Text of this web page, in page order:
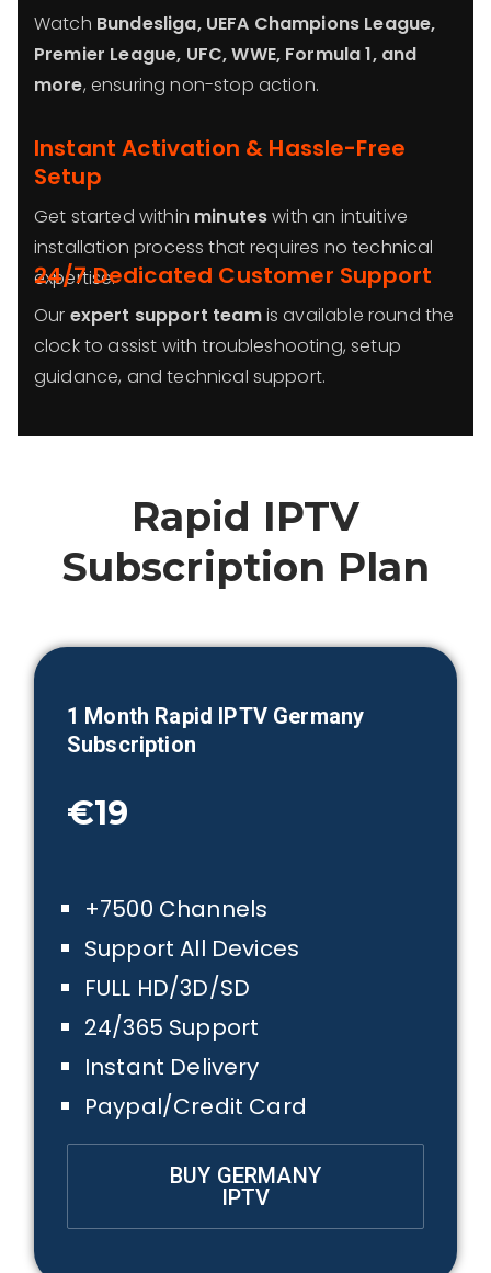
Watch Bundesliga, UEFA Champions League,
Premier League, UFC, WWE, Formula 1, and
more, ensuring non-stop action.
Instant Activation & Hassle-Free
Setup
Get started within minuteswith an intuitive
installation process that requires no technical
expertise.
24/7 Dedicated Customer Support
Our expert support teamis available round the
clock to assist with troubleshooting, setup
guidance, and technical support.
Rapid IPTV
Subscription Plan
1 Month Rapid IPTV Germany
Subscription
€19
+7500 Channels
Support All Devices
FULL HD/3D/SD
24/365 Support
Instant Delivery
Paypal/Credit Card
BUY GERMANY
IPTV